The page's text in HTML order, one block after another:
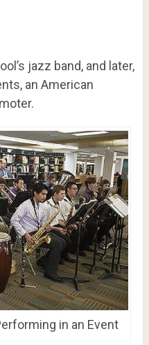
jazz band, and later,
an American
in an Event